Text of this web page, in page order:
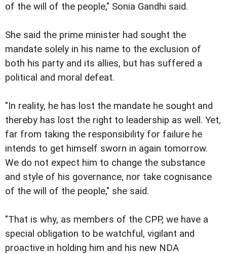
of the will of the people," Sonia Gandhi said.
She said the prime minister had sought the
mandate solely in his name to the exclusion of
both his party and its allies, but has suffered a
political and moral defeat.
"In reality, he has lost the mandate he sought and
thereby has lost the right to leadership as well. Yet,
far from taking the responsibility for failure he
intends to get himself sworn in again tomorrow.
We do not expect him to change the substance
and style of his governance, nor take cognisance
of the will of the people," she said.
"That is why, as members of the CPP, we have a
special obligation to be watchful, vigilant and
proactive in holding him and his new NDA